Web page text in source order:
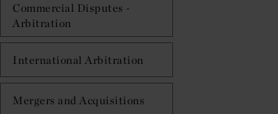
Commercial Disputes -
Arbitration
International Arbitration
Mergers and Acquisitions